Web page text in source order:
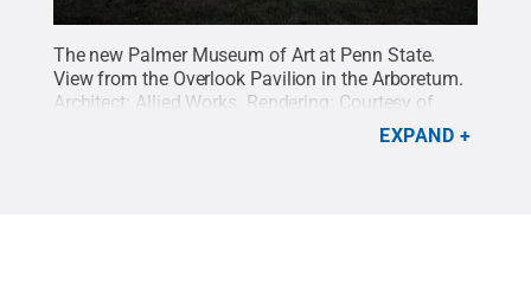
The new Palmer Museum of Art at Penn State.
View from the Overlook Pavilion in the Arboretum.
Architect: Allied Works. Rendering: Courtesy of
All Rights
EXPAND